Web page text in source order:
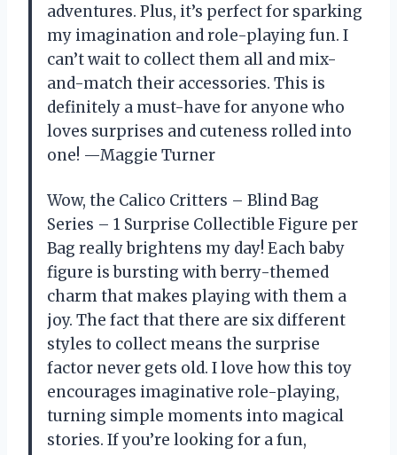
adventures. Plus, it’s perfect for sparking
my imagination and role-playing fun. I
can’t wait to collect them all and mix-
and-match their accessories. This is
definitely a must-have for anyone who
loves surprises and cuteness rolled into
one! —Maggie Turner
Wow, the Calico Critters – Blind Bag
Series – 1 Surprise Collectible Figure per
Bag really brightens my day! Each baby
figure is bursting with berry-themed
charm that makes playing with them a
joy. The fact that there are six different
styles to collect means the surprise
factor never gets old. I love how this toy
encourages imaginative role-playing,
turning simple moments into magical
stories. If you’re looking for a fun,